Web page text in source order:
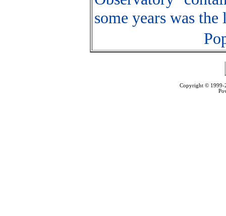
some years was
Copyright ©